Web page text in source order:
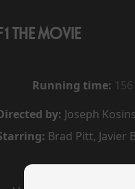
F1 THE MOVIE
Running time:
by: Joseph
Brad Pitt, Javier